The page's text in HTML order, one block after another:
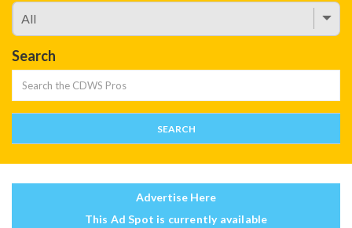
Search
Advertise Here
This Ad Spot is currently available